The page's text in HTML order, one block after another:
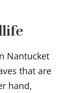
Nantucket
that are
hand,